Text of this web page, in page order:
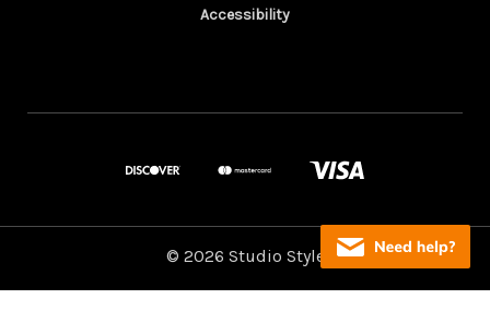
Accessibility
© 2026 Studio Style